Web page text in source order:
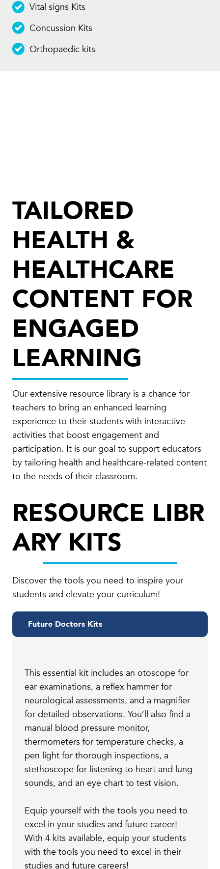
Vital signs Kits
Concussion Kits
Orthopaedic kits
TAILORED
HEALTH &
HEALTHCARE
CONTENT FOR
ENGAGED
LEARNING
Our extensive resource library is a chance for
teachers to bring an enhanced learning
experience to their students with interactive
activities that boost engagement and
participation. It is our goal to support educators
by tailoring health and healthcare-related content
to the needs of their classroom.
RESOURCE LIBR
ARY KITS
Discover the tools you need to inspire your
students and elevate your curriculum!
Future Doctors Kits
This essential kit includes an otoscope for
ear examinations, a reflex hammer for
neurological assessments, and a magnifier
for detailed observations. You’ll also find a
manual blood pressure monitor,
thermometers for temperature checks, a
pen light for thorough inspections, a
stethoscope for listening to heart and lung
sounds, and an eye chart to test vision.
Equip yourself with the tools you need to
excel in your studies and future career!
With 4 kits available, equip your students
with the tools you need to excel in their
studies and future careers!